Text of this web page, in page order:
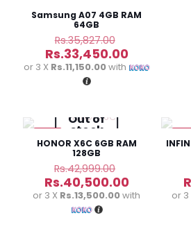
Samsung A07 4GB RAM
64GB
Rs.35,827.00
price
was:
Rs.33,450.00Current
price
or 3 X Rs.11,150.00with
Out of
stock
HONOR X6C 6GB RAM
128GB
Rs.42,999.00
price
was:
Rs.40,500.00Current
price
or 3 X Rs.13,500.00with or 3